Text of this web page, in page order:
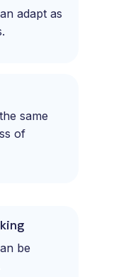
same
of
be
adapt as